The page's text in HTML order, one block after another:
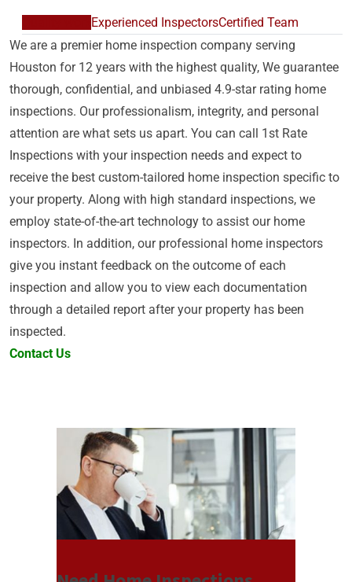
Experienced InspectorsCertified Team
We are a premier home inspection company serving
Houston for 12 years with the highest quality, We guarantee
thorough, confidential, and unbiased 4.9-star rating home
inspections. Our professionalism, integrity, and personal
attention are what sets us apart. You can call 1st Rate
Inspections with your inspection needs and expect to
receive the best custom-tailored home inspection specific to
your property. Along with high standard inspections, we
employ state-of-the-art technology to assist our home
inspectors. In addition, our professional home inspectors
give you instant feedback on the outcome of each
inspection and allow you to view each documentation
through a detailed report after your property has been
inspected.
Contact Us